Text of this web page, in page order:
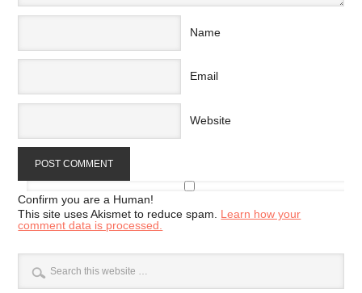
Name
Email
Website
Confirm you are a Human!
This site uses Akismet to reduce spam. Learn how your
comment data is processed.